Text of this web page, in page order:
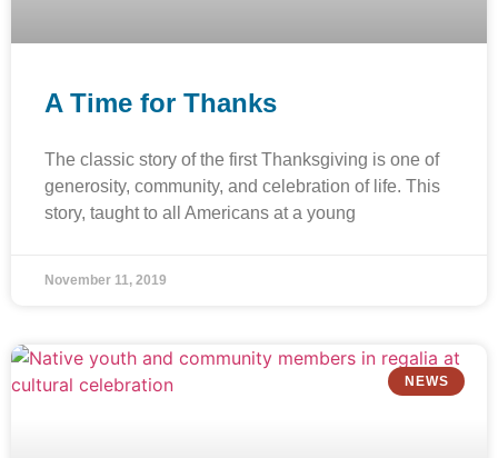
A Time for Thanks
The classic story of the first Thanksgiving is one of
generosity, community, and celebration of life. This
story, taught to all Americans at a young
November 11, 2019
NEWS